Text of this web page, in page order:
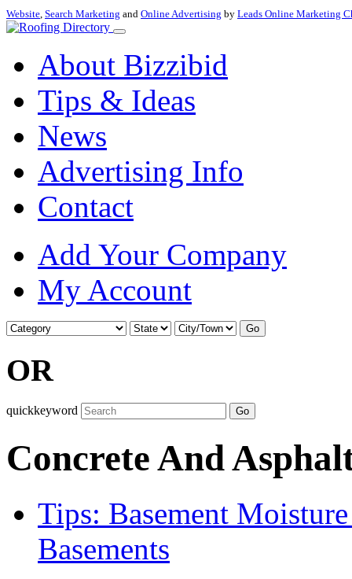
Website, Search Marketing and Online Advertising by Leads Online Marketing
About Bizzibid
Tips & Ideas
News
Advertising Info
Contact
Add Your Company
My Account
Go
OR
quickkeyword Go
Concrete And
Tips: Basement
Basements